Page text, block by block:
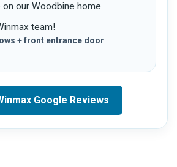
our Woodbine home.
team!
+ front entrance door
Google Reviews